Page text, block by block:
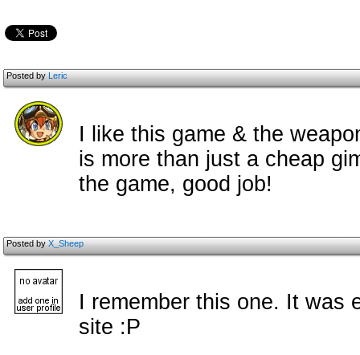
Posted byLeric
I like this game & the
is more than just a cheap
the game, good job!
Posted byX_Sheep
I remember this one. It was
site :P